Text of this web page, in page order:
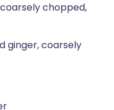
chopped,
ginger, coarsely